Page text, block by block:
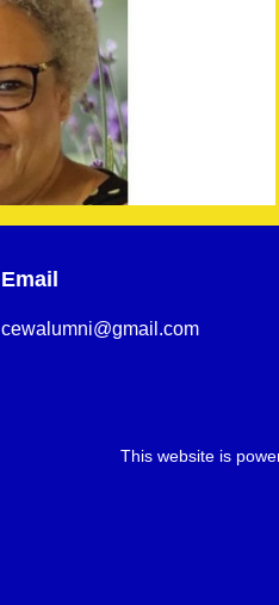
Email
cewalumni@gmail.com
This website is